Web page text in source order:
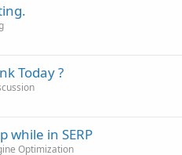
Today ?
while in SERP
Optimization